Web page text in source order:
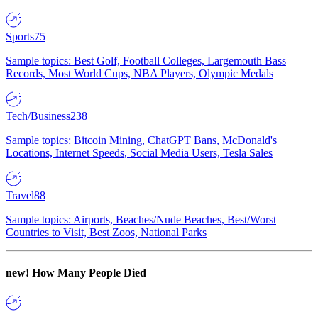
Sports75
Sample topics: Best Golf, Football Colleges, Largemouth Bass
Records, Most World Cups, NBA Players, Olympic Medals
Tech/Business238
Sample topics: Bitcoin Mining, ChatGPT Bans, McDonald's
Locations, Internet Speeds, Social Media Users, Tesla Sales
Travel88
Sample topics: Airports, Beaches/Nude Beaches, Best/Worst
Countries to Visit, Best Zoos, National Parks
new! How Many People Died